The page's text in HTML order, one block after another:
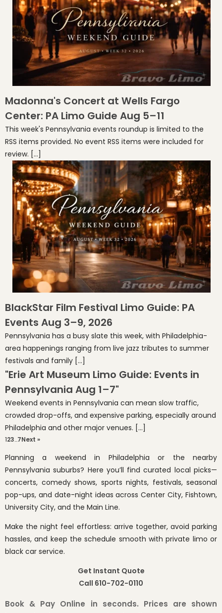
Madonna's Concert at Wells Fargo
Center: PA Limo Guide Aug 5–11
This week's Pennsylvania events roundup is limited to the
RSS items provided. No event RSS items were included for
review. […]
BlackStar Film Festival Limo Guide: PA
Events Aug 3–9, 2026
Pennsylvania has a busy slate this week, with Philadelphia-
area happenings ranging from live jazz tributes to summer
festivals and family […]
"Erie Art Museum Limo Guide: Events in
Pennsylvania Aug 1–7"
Weekend events in Pennsylvania can mean slow traffic,
crowded drop-offs, and expensive parking, especially around
Philadelphia and other major venues. […]
123…7Next »
Planning a weekend in Philadelphia or the nearby
Pennsylvania suburbs? Here you’ll find curated local picks—
concerts, comedy shows, sports nights, festivals, seasonal
pop-ups, and date-night ideas across Center City, Fishtown,
University City, and the Main Line.
Make the night feel effortless: arrive together, avoid parking
hassles, and keep the schedule smooth with private limo or
black car service.
Get Instant Quote
Call 610-702-0110
Book & Pay Online in seconds. Prices are shown